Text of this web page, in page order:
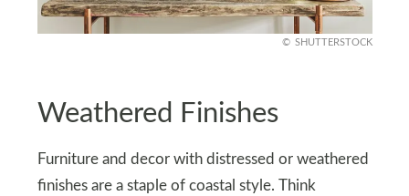
SHUTTERSTOCK
Weathered Finishes
Furniture and decor with distressed or weathered
finishes are a staple of coastal style. Think